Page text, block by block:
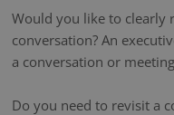
Would you like to clearly
conversation? An
a conversation or
Do you need to revisit a